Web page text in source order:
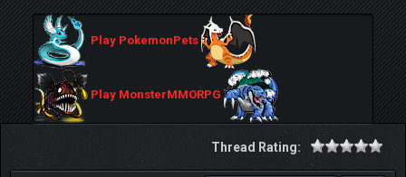
Play PokemonPets
Play MonsterMMORPG
Thread Rating: